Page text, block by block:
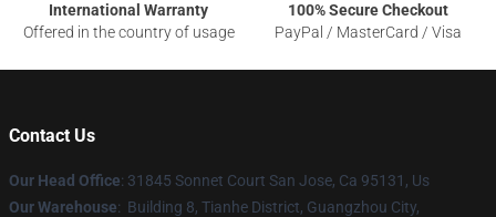
International Warranty
Offered in the country of usage
100% Secure Checkout
PayPal / MasterCard / Visa
Contact Us
Our Head Office: 31845 Sonnet Court San Jose, Ca 95131, Us
Our Warehouse: Building 8, Tianhe District, Guangzhou City,